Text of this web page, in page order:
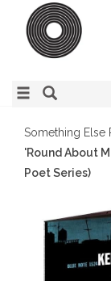
Something Else
'Round About
Poet Series)